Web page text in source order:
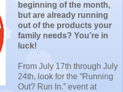
beginning of the month,
but are already running
out of the products your
family needs? You’re in
luck!
From July 17th through July
24th, look for the “Running
Out? Run In.” event at